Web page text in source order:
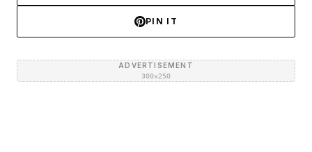
PIN IT
ADVERTISEMENT
300×250